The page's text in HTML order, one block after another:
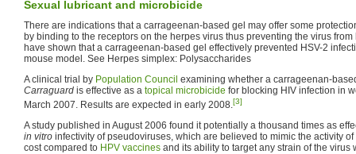
Sexual lubricant and microbicide
There are indications that a carrageenan-based gel may offer some
by binding to the receptors on the herpes virus thus preventing the virus
have shown that a carrageenan-based gel effectively prevented HSV-2
mouse model. See Herpes simplex: Polysaccharides
A clinical trial by Population Council examining whether a carrageenan-
Carraguard is effective as a topical microbicide for blocking HIV infection in
March 2007. Results are expected in early 2008.[3]
A study published in August 2006 found it potentially a thousand times as
in vitro infectivity of pseudoviruses, which are believed to mimic the activity
cost compared to HPV vaccines and its ability to target any strain of the virus